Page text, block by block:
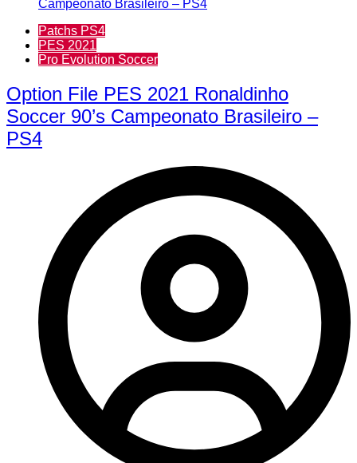
Patchs PS4
PES 2021
Pro Evolution Soccer
Option File PES 2021 Ronaldinho
Soccer 90’s Campeonato Brasileiro –
PS4